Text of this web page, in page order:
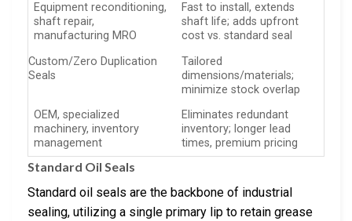
Equipment reconditioning,
shaft repair,
manufacturing MRO
Fast to install, extends
shaft life; adds upfront
cost vs. standard seal
Custom/Zero Duplication
Seals
Tailored
dimensions/materials;
minimize stock overlap
OEM, specialized
machinery, inventory
management
Eliminates redundant
inventory; longer lead
times, premium pricing
Standard Oil Seals
Standard oil seals are the backbone of industrial
sealing, utilizing a single primary lip to retain grease